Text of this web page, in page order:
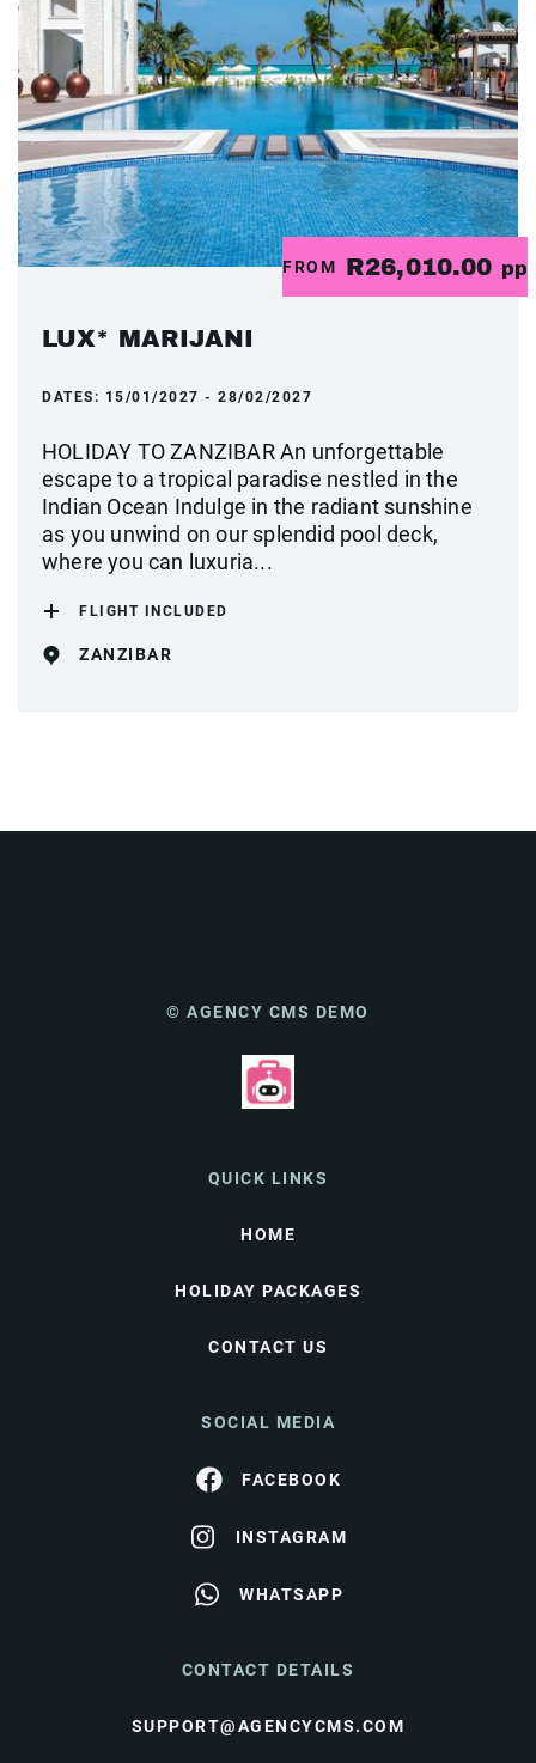
FROM R26,010.00 pp
LUX* MARIJANI
DATES: 15/01/2027 - 28/02/2027
HOLIDAY TO ZANZIBAR An unforgettable
escape to a tropical paradise nestled in the
Indian Ocean Indulge in the radiant sunshine
as you unwind on our splendid pool deck,
where you can luxuria...
FLIGHT INCLUDED
ZANZIBAR
© AGENCY CMS DEMO
QUICK LINKS
HOME
HOLIDAY PACKAGES
CONTACT US
SOCIAL MEDIA
FACEBOOK
INSTAGRAM
WHATSAPP
CONTACT DETAILS
SUPPORT@AGENCYCMS.COM